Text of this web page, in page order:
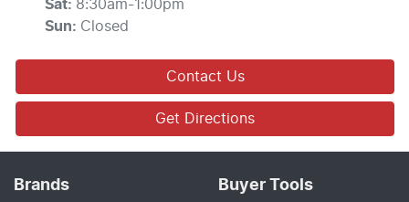
Sat: 8:30am-1:00pm
Sun: Closed
Contact Us
Get Directions
Brands Buyer Tools